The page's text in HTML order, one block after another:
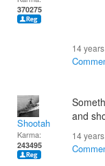
370275
14
Shootah
Karma:
243495
and
14